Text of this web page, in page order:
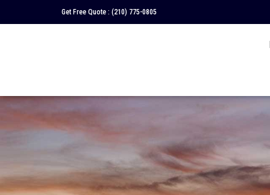
Get Free Quote : (210) 775-0805